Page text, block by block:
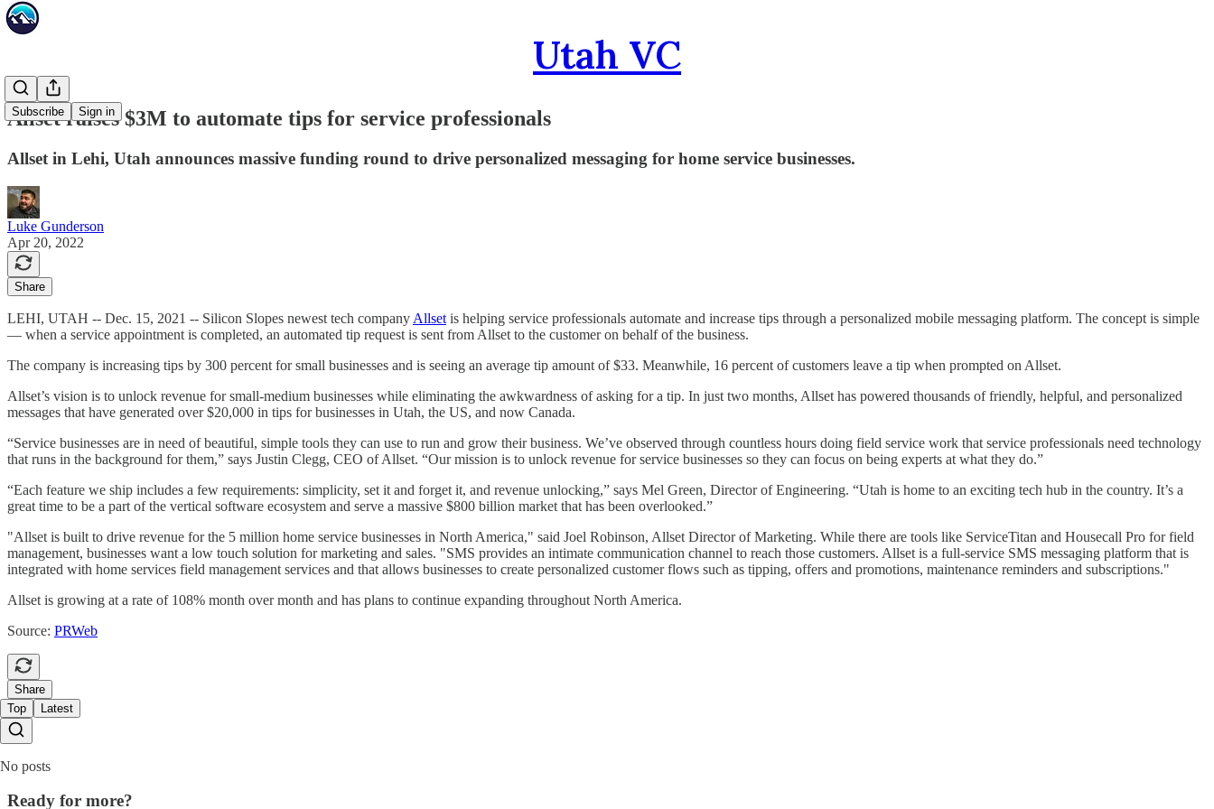
Utah VC
Subscribe Sign in
Allset raises $3M to automate tips for service professionals
Allset in Lehi, Utah announces massive funding round to drive personalized messaging for home service businesses.
Luke Gunderson
Apr 20, 2022
Share
LEHI, UTAH -- Dec. 15, 2021 -- Silicon Slopes newest tech company Allset is helping service professionals automate and increase tips through a personalized mobile messaging platform. The concept is simple
— when a service appointment is completed, an automated tip request is sent from Allset to the customer on behalf of the business.
The company is increasing tips by 300 percent for small businesses and is seeing an average tip amount of $33. Meanwhile, 16 percent of customers leave a tip when prompted on Allset.
Allset’s vision is to unlock revenue for small-medium businesses while eliminating the awkwardness of asking for a tip. In just two months, Allset has powered thousands of friendly, helpful, and personalized
messages that have generated over $20,000 in tips for businesses in Utah, the US, and now Canada.
“Service businesses are in need of beautiful, simple tools they can use to run and grow their business. We’ve observed through countless hours doing field service work that service professionals need technology
that runs in the background for them,” says Justin Clegg, CEO of Allset. “Our mission is to unlock revenue for service businesses so they can focus on being experts at what they do.”
“Each feature we ship includes a few requirements: simplicity, set it and forget it, and revenue unlocking,” says Mel Green, Director of Engineering. “Utah is home to an exciting tech hub in the country. It’s a
great time to be a part of the vertical software ecosystem and serve a massive $800 billion market that has been overlooked.”
"Allset is built to drive revenue for the 5 million home service businesses in North America," said Joel Robinson, Allset Director of Marketing. While there are tools like ServiceTitan and Housecall Pro for field
management, businesses want a low touch solution for marketing and sales. "SMS provides an intimate communication channel to reach those customers. Allset is a full-service SMS messaging platform that is
integrated with home services field management services and that allows businesses to create personalized customer flows such as tipping, offers and promotions, maintenance reminders and subscriptions."
Allset is growing at a rate of 108% month over month and has plans to continue expanding throughout North America.
Source: PRWeb
Share
Top
Latest
No posts
Ready for more?